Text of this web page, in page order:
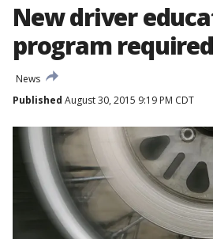
New driver
program
News
Published August 30, 2015 9:19 PM CDT